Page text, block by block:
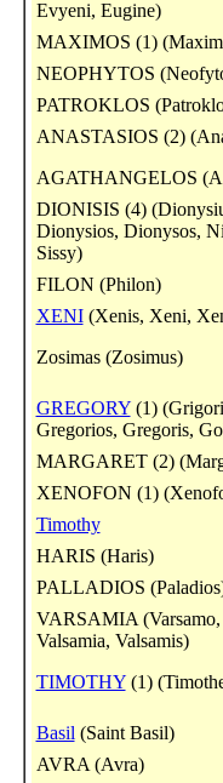
Evyeni, Eugine)
MAXIMOS (1)
NEOPHYTOS
PATROKLOS
ANASTASIOS (2)
AGATHANGELOS
DIONISIS (4)
Dionysios, Dionysos,
Sissy)
FILON (Philon)
XENI(Xenis, Xeni,
Zosimas (Zosimus)
GREGORY(1)
Gregorios, Gregoris,
MARGARET (2)
XENOFON (1)
Timothy
HARIS (Haris)
PALLADIOS
VARSAMIA (Varsamo,
Valsamia, Valsamis)
TIMOTHY(1)
Basil (Saint Basil)
AVRA (Avra)